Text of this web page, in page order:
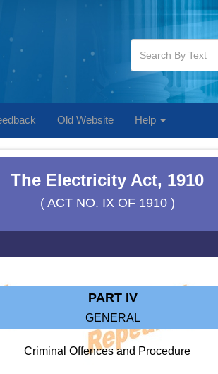
Old Website Help
The Electricity Act, 1910
( ACT NO. IX OF 1910 )
PART IV
GENERAL
Criminal Offences and Procedure